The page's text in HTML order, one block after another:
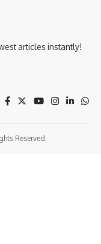
articles instantly!
Reserved.